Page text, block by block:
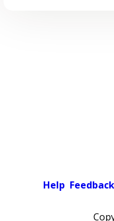
Help Feedback